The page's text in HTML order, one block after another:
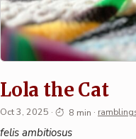
Lola the Cat
Oct 3, 2025 · 8 min ·
felis ambitiosus